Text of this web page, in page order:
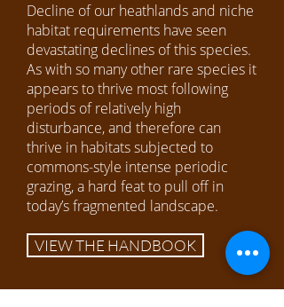
Decline of our heathlands and niche
habitat requirements have seen
devastating declines of this species.
As with so many other rare species it
appears to thrive most following
periods of relatively high
disturbance, and therefore can
thrive in habitats subjected to
commons-style intense periodic
grazing, a hard feat to pull off in
today’s fragmented landscape.
VIEW THE HANDBOOK